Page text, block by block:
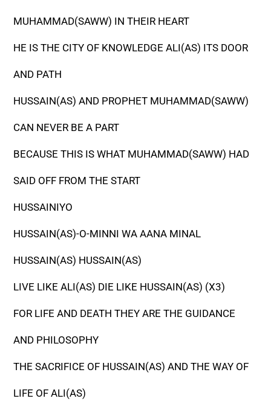
MUHAMMAD(SAWW) IN THEIR HEART
HE IS THE CITY OF KNOWLEDGE ALI(AS) ITS DOOR
AND PATH
HUSSAIN(AS) AND PROPHET MUHAMMAD(SAWW)
CAN NEVER BE A PART
BECAUSE THIS IS WHAT MUHAMMAD(SAWW) HAD
SAID OFF FROM THE START
HUSSAINIYO
HUSSAIN(AS)-O-MINNI WA AANA MINAL
HUSSAIN(AS) HUSSAIN(AS)
LIVE LIKE ALI(AS) DIE LIKE HUSSAIN(AS) (X3)
FOR LIFE AND DEATH THEY ARE THE GUIDANCE
AND PHILOSOPHY
THE SACRIFICE OF HUSSAIN(AS) AND THE WAY OF
LIFE OF ALI(AS)